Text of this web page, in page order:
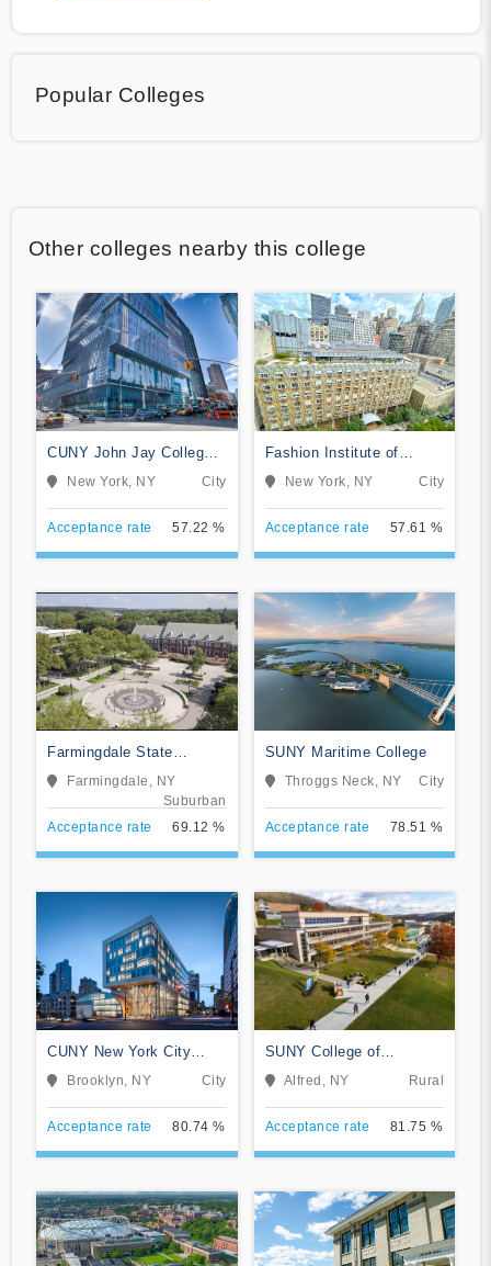
Popular Colleges
Other colleges nearby this college
CUNY John Jay College
of Criminal Justice
New York, NY City
Acceptance rate 57.22 %
Fashion Institute of
Technology
New York, NY City
Acceptance rate 57.61 %
Farmingdale State
CollegeFarmingdale, NY
Suburban
Acceptance rate
69.12 %
SUNY Maritime College
Throggs Neck, NY City
Acceptance rate 78.51 %
CUNY New York City
College of Technology
Brooklyn, NY City
Acceptance rate 80.74 %
SUNY College of
Technology at Alfred
Alfred, NY Rural
Acceptance rate 81.75 %